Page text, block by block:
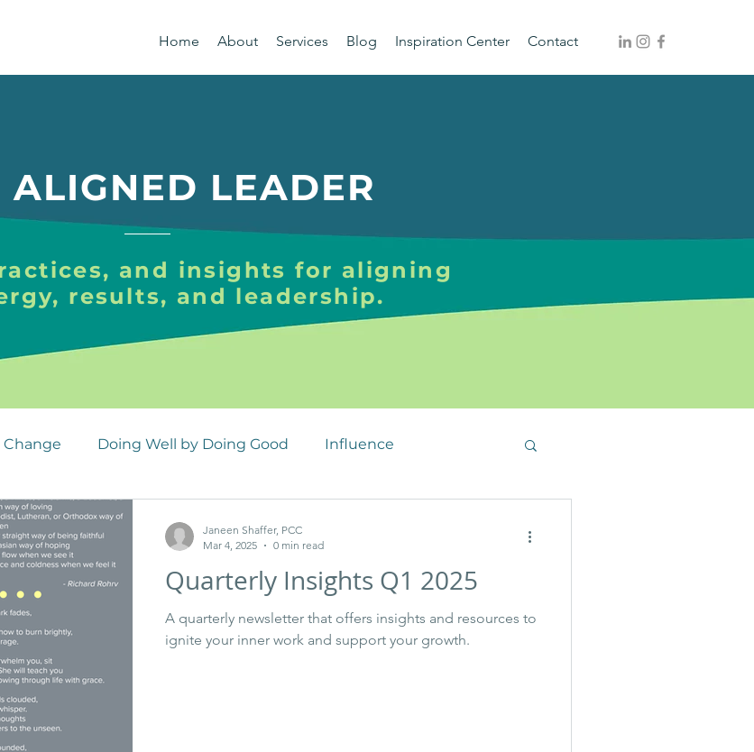
Home About Services Blog Inspiration Center Contact
ALIGNED LEADER
and insights for aligning
results, and leadership.
Doing Well by Doing Good Influence
Career Management
Quarterly Insights Q1 2025
A quarterly newsletter that offers insights and resources to
ignite your inner work and support your growth.
Janeen Shaffer, PCC
Mar 4, 2025
0 min read